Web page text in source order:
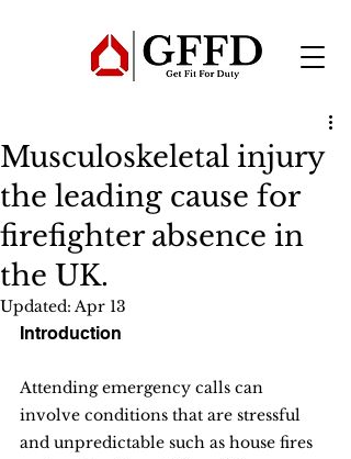
Musculoskeletal injury
the leading cause for
firefighter absence in
the UK.
Updated: Apr 13
Introduction
Attending emergency calls can
involve conditions that are stressful
and unpredictable such as house fires